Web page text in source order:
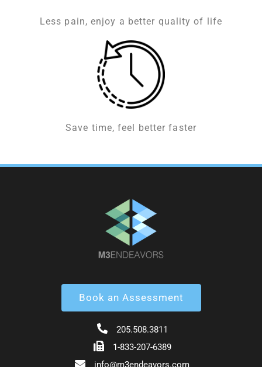
Less pain, enjoy a better quality of life
Save time, feel better faster
Book an Assessment
205.508.3811
1-833-207-6389
info@m3endeavors.com